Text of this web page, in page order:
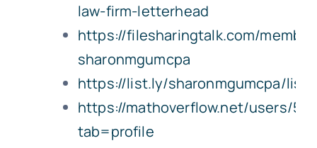
law-firm-letterhead
https://filesharingtalk.com/
sharonmgumcpa
https://list.ly/sharonmgumcpa/lists
https://mathoverflow.net/users/
tab=profile